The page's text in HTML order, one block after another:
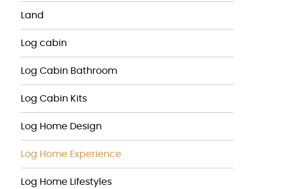
Land
Log cabin
Log Cabin Bathroom
Log Cabin Kits
Log Home Design
Log Home Experience
Log Home Lifestyles